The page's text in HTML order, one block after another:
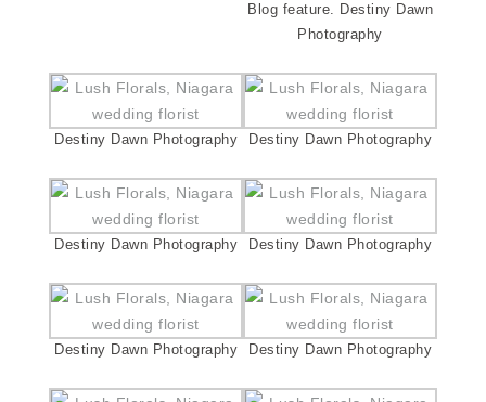
Blog feature. Destiny Dawn
Photography
Destiny Dawn Photography Destiny Dawn Photography
Destiny Dawn Photography Destiny Dawn Photography
Destiny Dawn Photography Destiny Dawn Photography